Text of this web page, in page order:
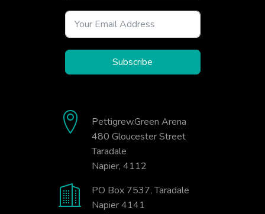
Pettigrew.Green Arena
480 Gloucester Street
Taradale
Napier, 4112
PO Box 7537, Taradale
Napier 4141
Subscribe